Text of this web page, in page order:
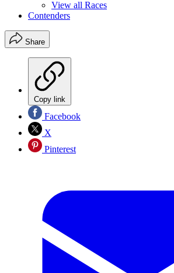
View all Races
Contenders
Share
Copy link
Facebook
X
Pinterest